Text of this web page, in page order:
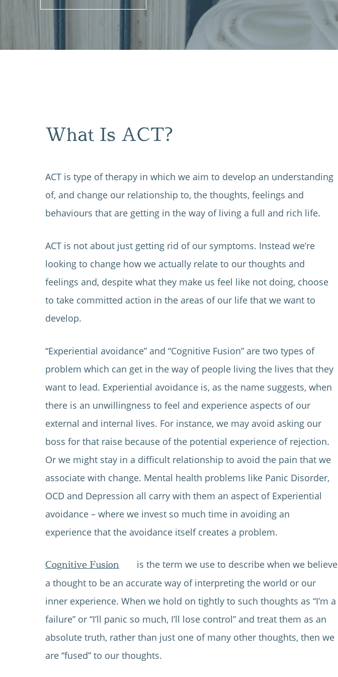
What Is ACT?
ACT is type of therapy in which we aim to develop an understanding
of, and change our relationship to, the thoughts, feelings and
behaviours that are getting in the way of living a full and rich life.
ACT is not about just getting rid of our symptoms. Instead we’re
looking to change how we actually relate to our thoughts and
feelings and, despite what they make us feel like not doing, choose
to take committed action in the areas of our life that we want to
develop.
“Experiential avoidance” and “Cognitive Fusion” are two types of
problem which can get in the way of people living the lives that they
want to lead. Experiential avoidance is, as the name suggests, when
there is an unwillingness to feel and experience aspects of our
external and internal lives. For instance, we may avoid asking our
boss for that raise because of the potential experience of rejection.
Or we might stay in a difficult relationship to avoid the pain that we
associate with change. Mental health problems like Panic Disorder,
OCD and Depression all carry with them an aspect of Experiential
avoidance – where we invest so much time in avoiding an
experience that the avoidance itself creates a problem.
Cognitive Fusion
is the term we use to describe when we believe
a thought to be an accurate way of interpreting the world or our
inner experience. When we hold on tightly to such thoughts as “I’m a
failure” or “I’ll panic so much, I’ll lose control” and treat them as an
absolute truth, rather than just one of many other thoughts, then we
are “fused” to our thoughts.